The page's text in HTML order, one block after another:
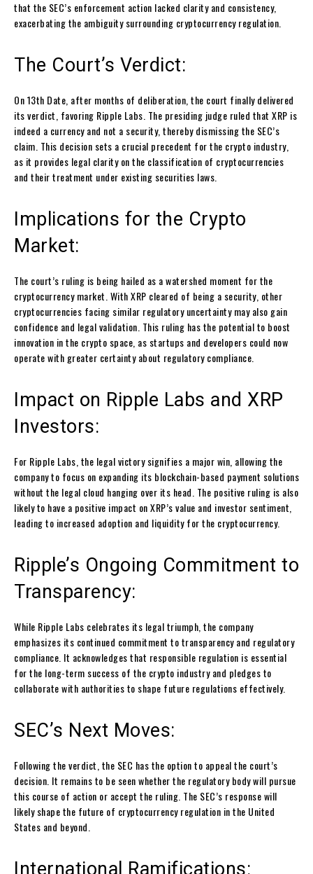
that the SEC’s enforcement action lacked clarity and consistency,
exacerbating the ambiguity surrounding cryptocurrency regulation.
The Court’s Verdict:
On 13th Date, after months of deliberation, the court finally delivered
its verdict, favoring Ripple Labs. The presiding judge ruled that XRP is
indeed a currency and not a security, thereby dismissing the SEC’s
claim. This decision sets a crucial precedent for the crypto industry,
as it provides legal clarity on the classification of cryptocurrencies
and their treatment under existing securities laws.
Implications for the Crypto
Market:
The court’s ruling is being hailed as a watershed moment for the
cryptocurrency market. With XRP cleared of being a security, other
cryptocurrencies facing similar regulatory uncertainty may also gain
confidence and legal validation. This ruling has the potential to boost
innovation in the crypto space, as startups and developers could now
operate with greater certainty about regulatory compliance.
Impact on Ripple Labs and XRP
Investors:
For Ripple Labs, the legal victory signifies a major win, allowing the
company to focus on expanding its blockchain-based payment solutions
without the legal cloud hanging over its head. The positive ruling is also
likely to have a positive impact on XRP’s value and investor sentiment,
leading to increased adoption and liquidity for the cryptocurrency.
Ripple’s Ongoing Commitment to
Transparency:
While Ripple Labs celebrates its legal triumph, the company
emphasizes its continued commitment to transparency and regulatory
compliance. It acknowledges that responsible regulation is essential
for the long-term success of the crypto industry and pledges to
collaborate with authorities to shape future regulations effectively.
SEC’s Next Moves:
Following the verdict, the SEC has the option to appeal the court’s
decision. It remains to be seen whether the regulatory body will pursue
this course of action or accept the ruling. The SEC’s response will
likely shape the future of cryptocurrency regulation in the United
States and beyond.
International Ramifications: